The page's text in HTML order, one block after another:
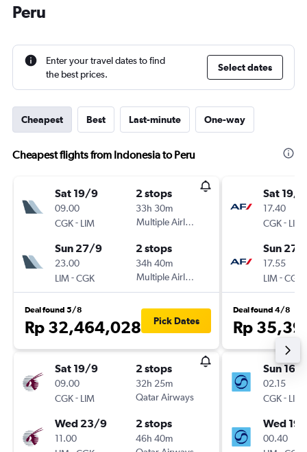
Peru
Enter your travel dates to find
the best prices.
Select dates
Cheapest Best Last-minute One-way
Cheapest flights from Indonesia to Peru
Sat 19/9
09.00
CGK- LIM
2 stops
33h 30m
Multiple Airlines
Sun 27/9
23.00
LIM-CGK
2 stops
34h 40m
Multiple Airlines
Deal found 5/8
Rp 32,464,028 Pick Dates
Sat 19/9
09.00
CGK- LIM
2 stops
32h 25m
Qatar Airways
Wed 23/9
11.00
2 stops
46h 40m
Sat 19/9
17.40
CGK- LIM
Sun 27/
17.55
LIM-CGK
Deal found 4/8
Rp
Sun 16/
02.15
CGK- LIM
Wed
00.40